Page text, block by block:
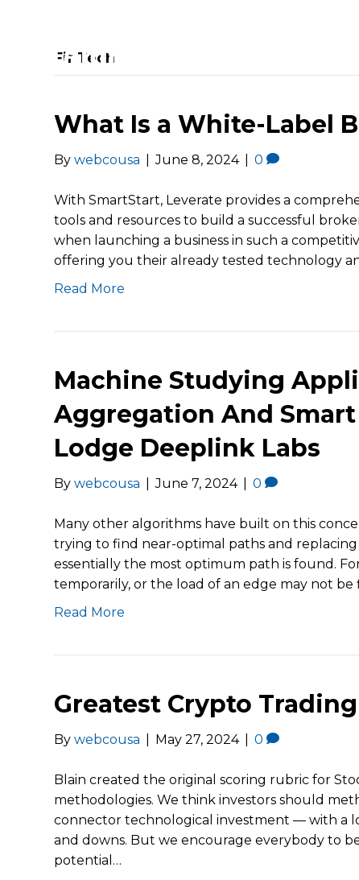
FinTech
What Is a White-Label
Bywebcousa June 8, 2024 0
With SmartStart, Leverate provides a
tools and resources to build a successful
when launching a business in such a
offering you their already tested technology
Read More
Machine Studying
Aggregation And
Lodge Deeplink Labs
Bywebcousa June 7, 2024 0
Many other algorithms have built on this
trying to find near-optimal paths and
essentially the most optimum path is found.
temporarily, or the load of an edge may not be
Read More
Greatest Crypto
Bywebcousa May 27, 2024 0
Blain created the original scoring rubric for
methodologies. We think investors should
connector technological investment — with a
and downs. But we encourage everybody to
potential…